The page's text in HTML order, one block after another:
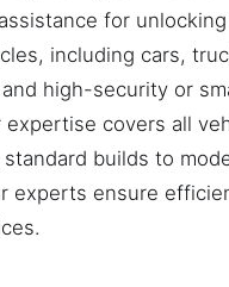
for
including cars,
high-security or
expertise covers all
builds to
experts ensure